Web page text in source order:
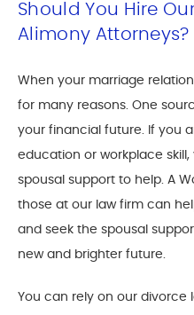
Should You Hire
Alimony Attorneys?
When your marriage
for many reasons. One
your financial future. If you
education or workplace
spousal support to help. A
those at our law firm can
and seek the spousal
new and brighter future.
You can rely on our divorce